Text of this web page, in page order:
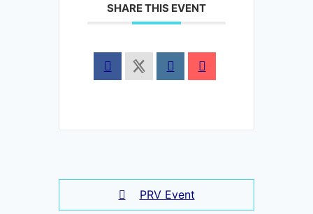
SHARE THIS EVENT
PRV Event